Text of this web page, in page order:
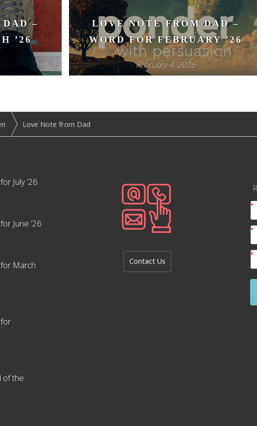
DAD –
’26
LOVE NOTE FROM DAD –
WORD FOR FEBRUARY ’26
February 4, 2026
Love Note from Dad
July ’26
June ’26
March
of the
Contact Us